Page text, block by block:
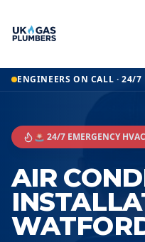
ENGINEERS ON CALL · 24/7
🚨 24/7 EMERGENCY
AIR